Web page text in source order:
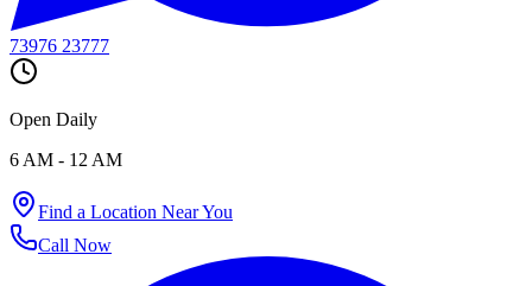
WhatsApp Delivery